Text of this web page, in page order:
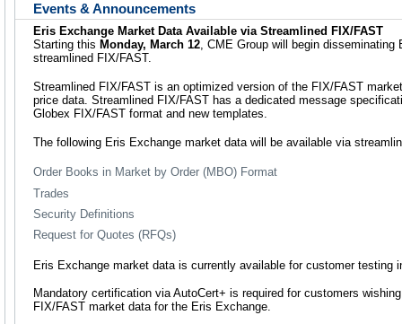
Events & Announcements
Eris Exchange Market Data Available via Streamlined FIX/FAST
Starting this Monday, March 12, CME Group will begin disseminating
streamlined FIX/FAST.
Streamlined FIX/FAST is an optimized version of the FIX/FAST
price data. Streamlined FIX/FAST has a dedicated message
Globex FIX/FAST format and new templates.
The following Eris Exchange market data will be available via
Order Books in Market by Order (MBO) Format
Trades
Security Definitions
Request for Quotes (RFQs)
Eris Exchange market data is currently available for customer testing
Mandatory certification via AutoCert+ is required for customers
FIX/FAST market data for the Eris Exchange.